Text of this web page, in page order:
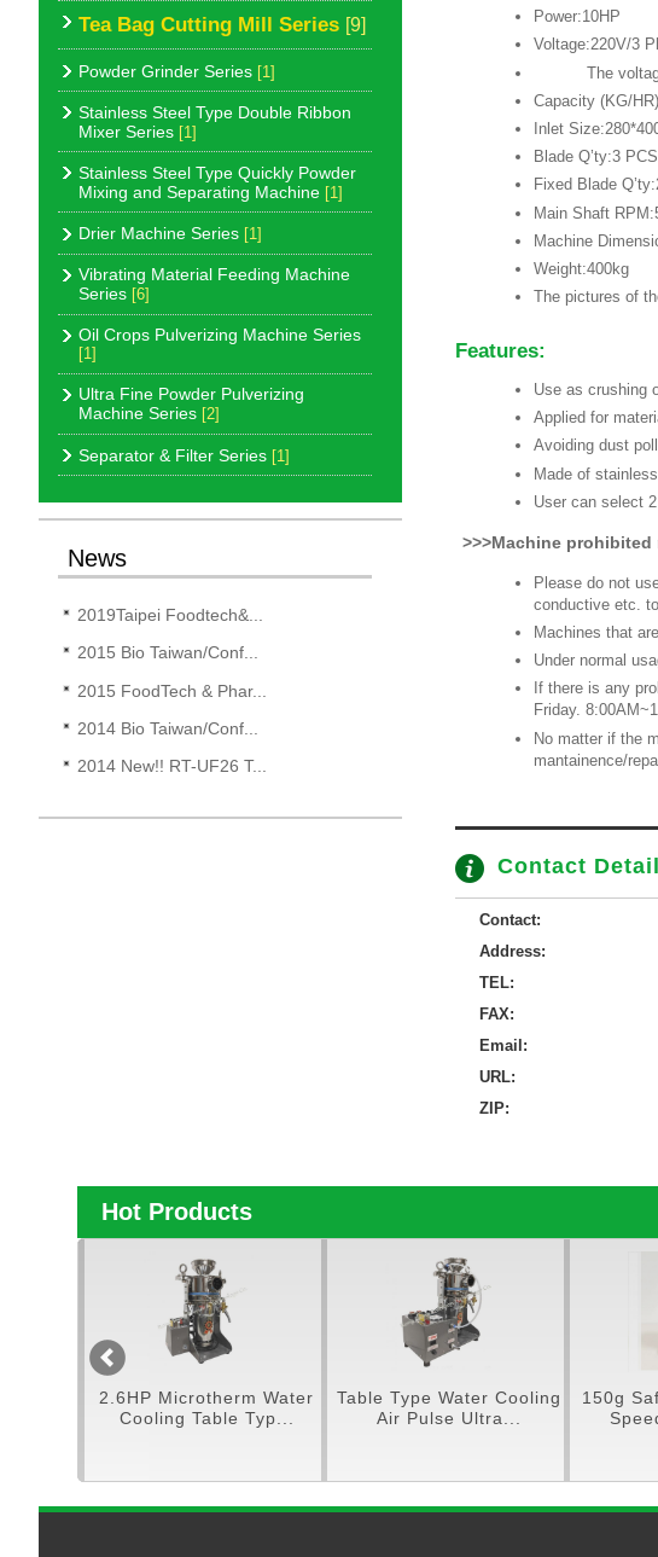
Tea Bag Cutting Mill Series [9]
Powder Grinder Series [1]
Stainless Steel Type Double Ribbon
Mixer Series [1]
Stainless Steel Type Quickly Powder
Mixing and Separating Machine [1]
Drier Machine Series [1]
Vibrating Material Feeding Machine
Series [6]
Oil Crops Pulverizing Machine Series
[1]
Ultra Fine Powder Pulverizing
Machine Series [2]
Separator & Filter Series [1]
News
2019Taipei Foodtech&...
2015 Bio Taiwan/Conf...
2015 FoodTech & Phar...
2014 Bio Taiwan/Conf...
2014 New!! RT-UF26 T...
Power:10HP
Voltage:220V/3
The voltage
Capacity (KG/
Inlet
Blade Q’ty:3 PCS
Fixed Blade
Main Shaft
Machine
Weight:400kg
The pictures of
Features:
Use as crushing
Applied for
Avoiding dust
Made of
User can select
>>>Machine
Please do not
conductive etc.
Machines that
Under normal
If there is any
Friday.
No matter if the
mantainence/
Contact Detail
Contact:
Address:
TEL:
FAX:
Email:
URL:
ZIP:
Hot Products
2.6HP Microtherm Water
Cooling Table Typ...
Table Type Water Cooling
Air Pulse Ultra...
150g